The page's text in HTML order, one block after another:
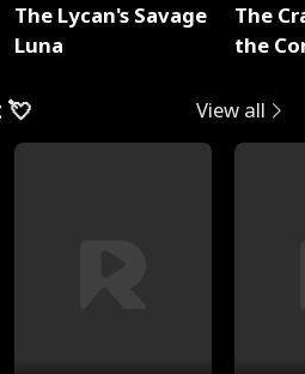
The Lycan's Savage
Luna
The
the
View all